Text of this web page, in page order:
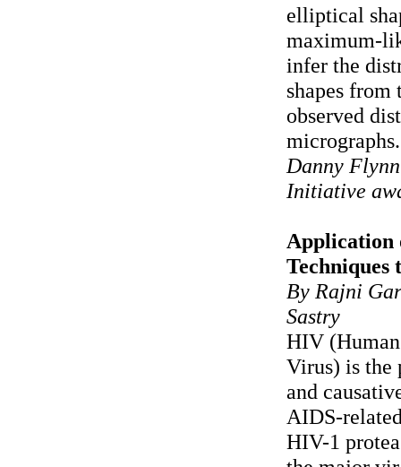
elliptical
maximum-
infer the
shapes from
observed
micrographs.
Danny
Initiative
Application
By Rajni
Sastry
HIV
Virus) is the
and
AIDS-
HIV-1